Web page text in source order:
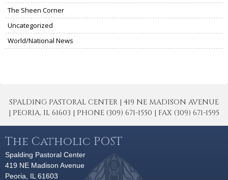
The Sheen Corner
Uncategorized
World/National News
SPALDING PASTORAL CENTER | 419 NE MADISON AVENUE
| PEORIA, IL 61603 | PHONE (309) 671-1550 | FAX (309) 671-1595
The Catholic POST
Spalding Pastoral Center
419 NE Madison Avenue
Peoria, IL 61603